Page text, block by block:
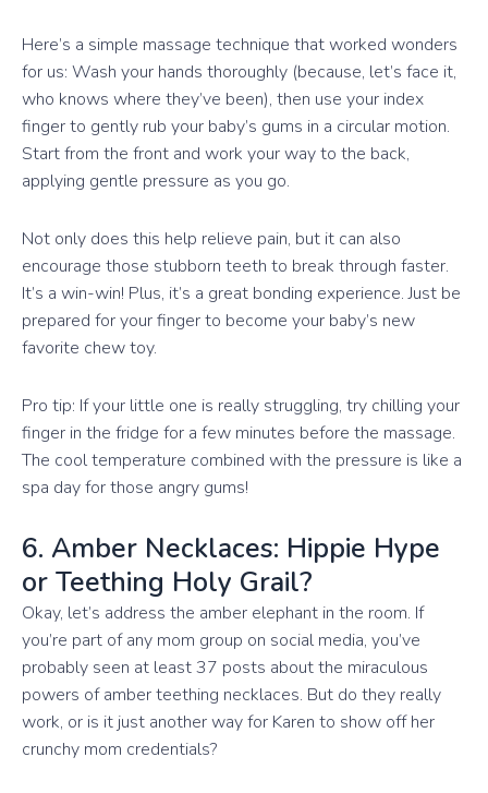
Here’s a simple massage technique that worked wonders
for us: Wash your hands thoroughly (because, let’s face it,
who knows where they’ve been), then use your index
finger to gently rub your baby’s gums in a circular motion.
Start from the front and work your way to the back,
applying gentle pressure as you go.
Not only does this help relieve pain, but it can also
encourage those stubborn teeth to break through faster.
It’s a win-win! Plus, it’s a great bonding experience. Just be
prepared for your finger to become your baby’s new
favorite chew toy.
Pro tip: If your little one is really struggling, try chilling your
finger in the fridge for a few minutes before the massage.
The cool temperature combined with the pressure is like a
spa day for those angry gums!
6. Amber Necklaces: Hippie Hype
or Teething Holy Grail?
Okay, let’s address the amber elephant in the room. If
you’re part of any mom group on social media, you’ve
probably seen at least 37 posts about the miraculous
powers of amber teething necklaces. But do they really
work, or is it just another way for Karen to show off her
crunchy mom credentials?